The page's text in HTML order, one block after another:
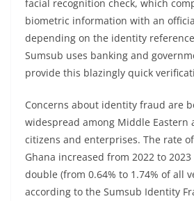
facial recognition check, which
biometric information with an
depending on the identity
Sumsub uses banking and
provide this blazingly quick
Concerns about identity fraud are
widespread among Middle Eastern
citizens and enterprises. The rate
Ghana increased from 2022 to
double (from 0.64% to 1.74% of all
according to the Sumsub Identity